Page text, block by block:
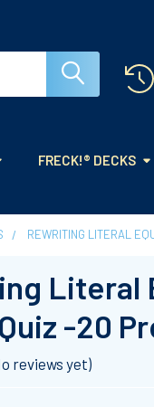
FRECK!® DECKS
REWRITING LITERAL
Literal
-20
reviews yet)